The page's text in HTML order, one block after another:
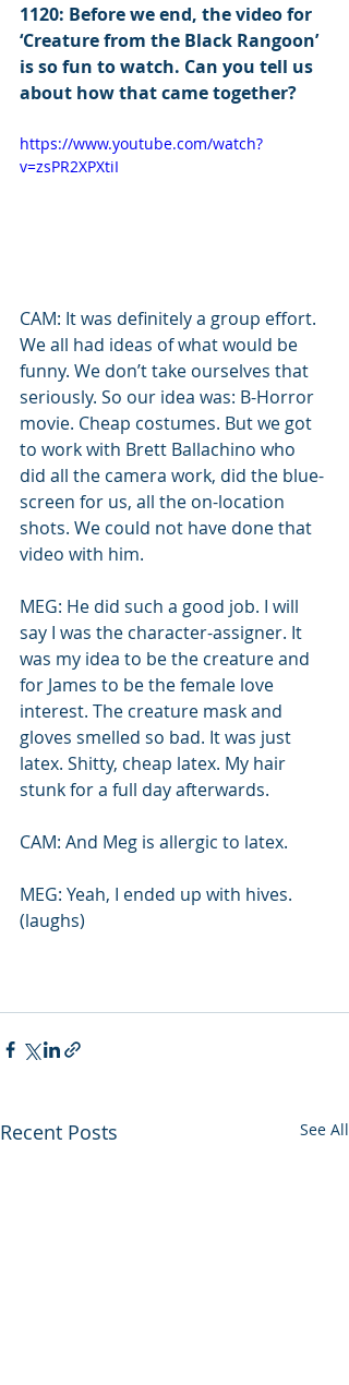
1120: Before we end, the video for
‘Creature from the Black Rangoon’
is so fun to watch. Can you tell us
about how that came together?
https://www.youtube.com/watch?
v=zsPR2XPXtiI
CAM: It was definitely a group effort.
We all had ideas of what would be
funny. We don’t take ourselves that
seriously. So our idea was: B-Horror
movie. Cheap costumes. But we got
to work with Brett Ballachino who
did all the camera work, did the blue-
screen for us, all the on-location
shots. We could not have done that
video with him.
MEG: He did such a good job. I will
say I was the character-assigner. It
was my idea to be the creature and
for James to be the female love
interest. The creature mask and
gloves smelled so bad. It was just
latex. Shitty, cheap latex. My hair
stunk for a full day afterwards.
CAM: And Meg is allergic to latex.
MEG: Yeah, I ended up with hives.
(laughs)
Recent Posts See All